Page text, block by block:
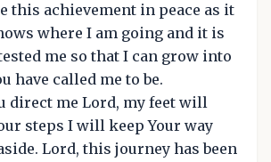
this achievement in peace as it
where I am going and it is
me so that I can grow into
have called me to be.
direct me Lord, my feet will
steps I will keep Your way
Lord, this journey has been